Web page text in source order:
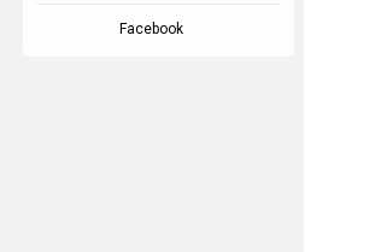
Facebook